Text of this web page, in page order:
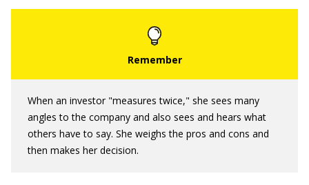
When an investor "measures twice," she sees many
angles to the company and also sees and hears what
others have to say. She weighs the pros and cons and
then makes her decision.